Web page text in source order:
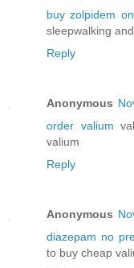
buy zolpidem
sleepwalking
Reply
Anonymous
order valium
valium
Reply
Anonymous
diazepam no
to buy cheap